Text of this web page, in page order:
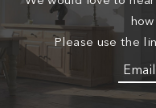
Please use the